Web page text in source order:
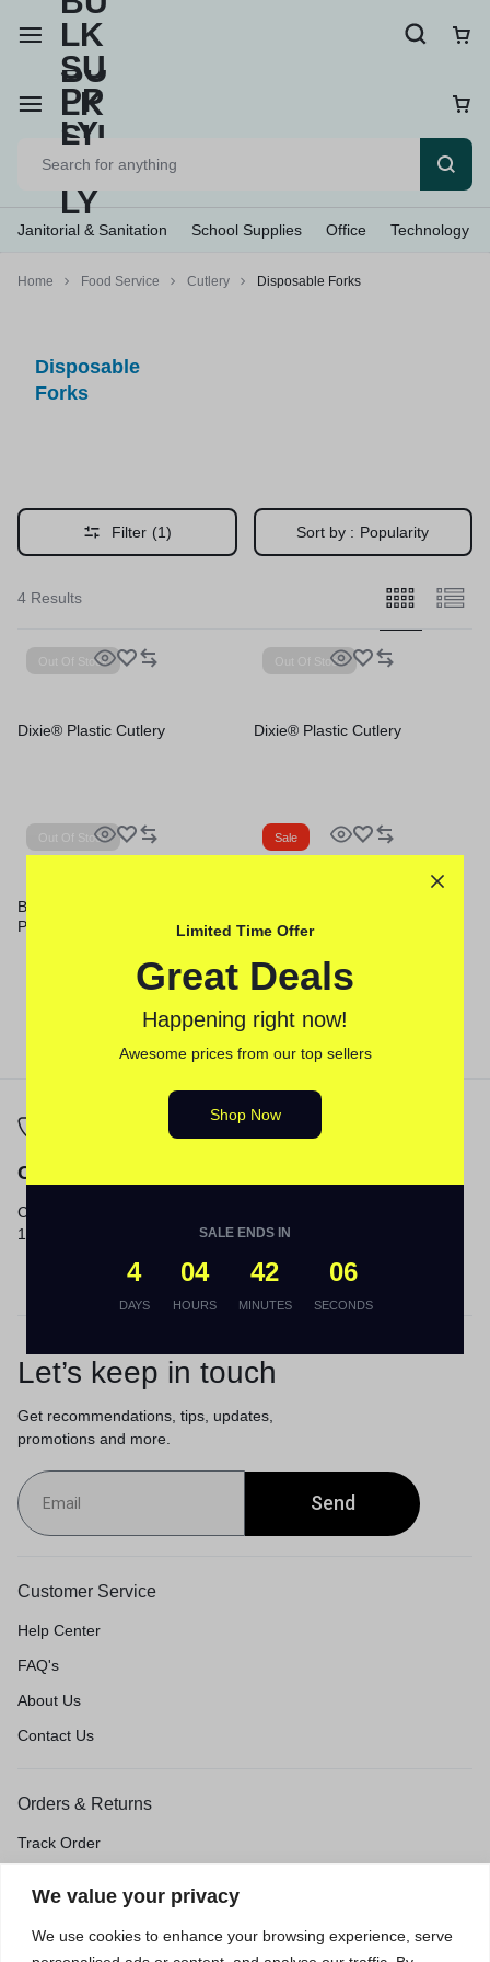
We value your privacy
We use cookies to enhance your browsing experience, serve
Janitorial & Sanitation School Supplies Office Technology
Home Food Service Cutlery Disposable Forks
Disposable
Forks
Filter (1) Sort by : Popularity
4 Results
Out Of Stock
Dixie® Plastic Cutlery
Out Of Stock
Dixie® Plastic Cutlery
Out Of Stock
Boardwalk® Mediumweight
Polystyrene Cutlery
Sale
Polystyrene Cutlery
Call
Call us from 8am to
12am ET.
1 to 3 business days.
Send a Message
Let’s keep in touch
Get recommendations, tips, updates,
promotions and more.
Send
Customer Service
Help Center
FAQ's
About Us
Contact Us
Orders & Returns
Track Order
Return & Exchange
Price Match Guarantee
Limited Time Offer
Great Deals
Happening right now!
Awesome prices from our top sellers
Shop Now
SALE ENDS IN
4
DAYS
04
HOURS
42
MINUTES
06
SECONDS